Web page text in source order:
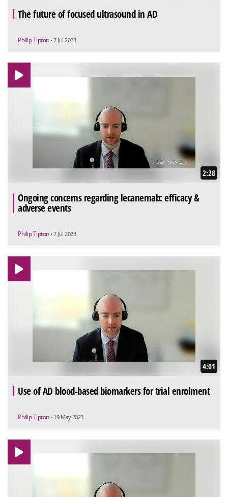
The future of focused ultrasound in AD
Philip Tipton • 7 Jul 2023
2:28
Ongoing concerns regarding lecanemab: efficacy &
adverse events
Philip Tipton • 7 Jul 2023
4:01
Use of AD blood-based biomarkers for trial enrolment
Philip Tipton • 19 May 2023